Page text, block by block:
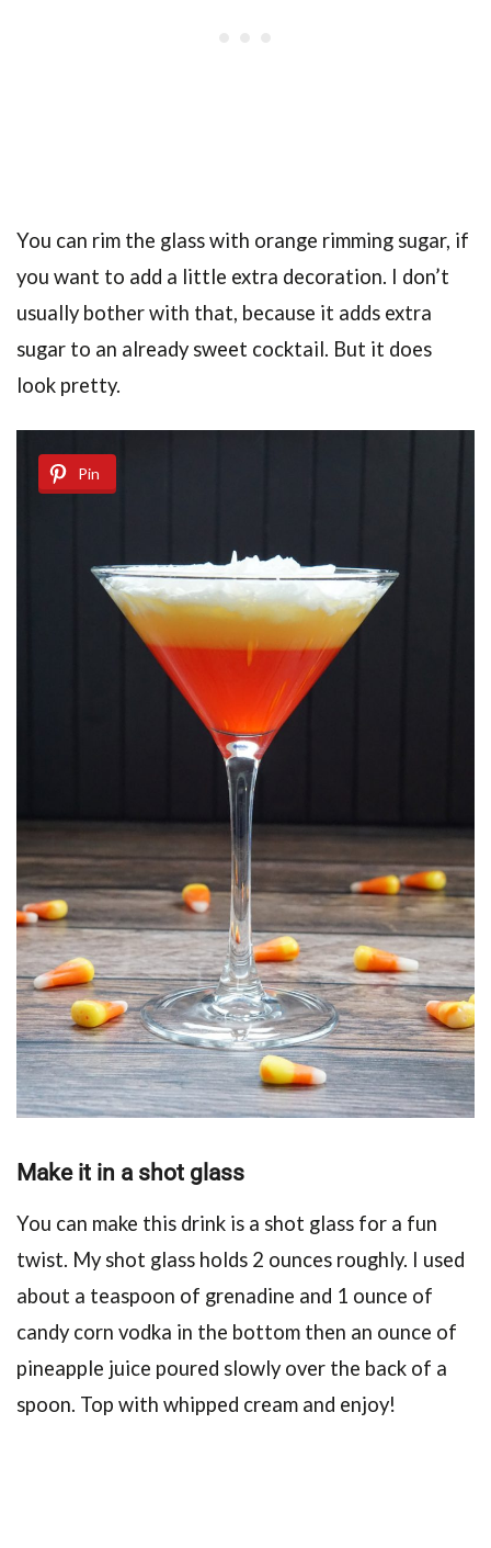
You can rim the glass with orange rimming sugar, if
you want to add a little extra decoration. I don’t
usually bother with that, because it adds extra
sugar to an already sweet cocktail. But it does
look pretty.
Pin
Make it in a shot glass
You can make this drink is a shot glass for a fun
twist. My shot glass holds 2 ounces roughly. I used
about a teaspoon of grenadine and 1 ounce of
candy corn vodka in the bottom then an ounce of
pineapple juice poured slowly over the back of a
spoon. Top with whipped cream and enjoy!